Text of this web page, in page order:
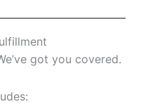
got you covered.